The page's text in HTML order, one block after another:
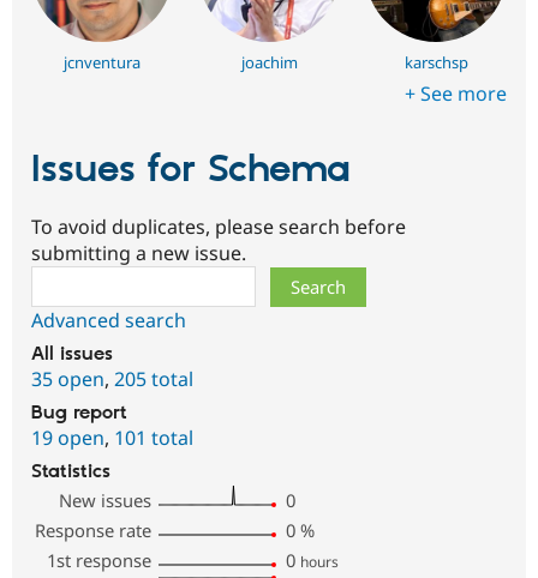
jcnventura joachim karschsp
+ See more
Issues for Schema
To avoid duplicates, please search before
submitting a new issue.
Advanced search
All issues
35 open, 205 total
Bug report
19 open, 101 total
Statistics
New issues
0
Response rate
0 %
1st response
0 hours